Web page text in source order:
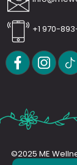
+1 970-
©2025 ME